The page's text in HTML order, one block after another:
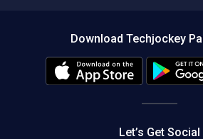
Download Techjockey
Let’s Get Social